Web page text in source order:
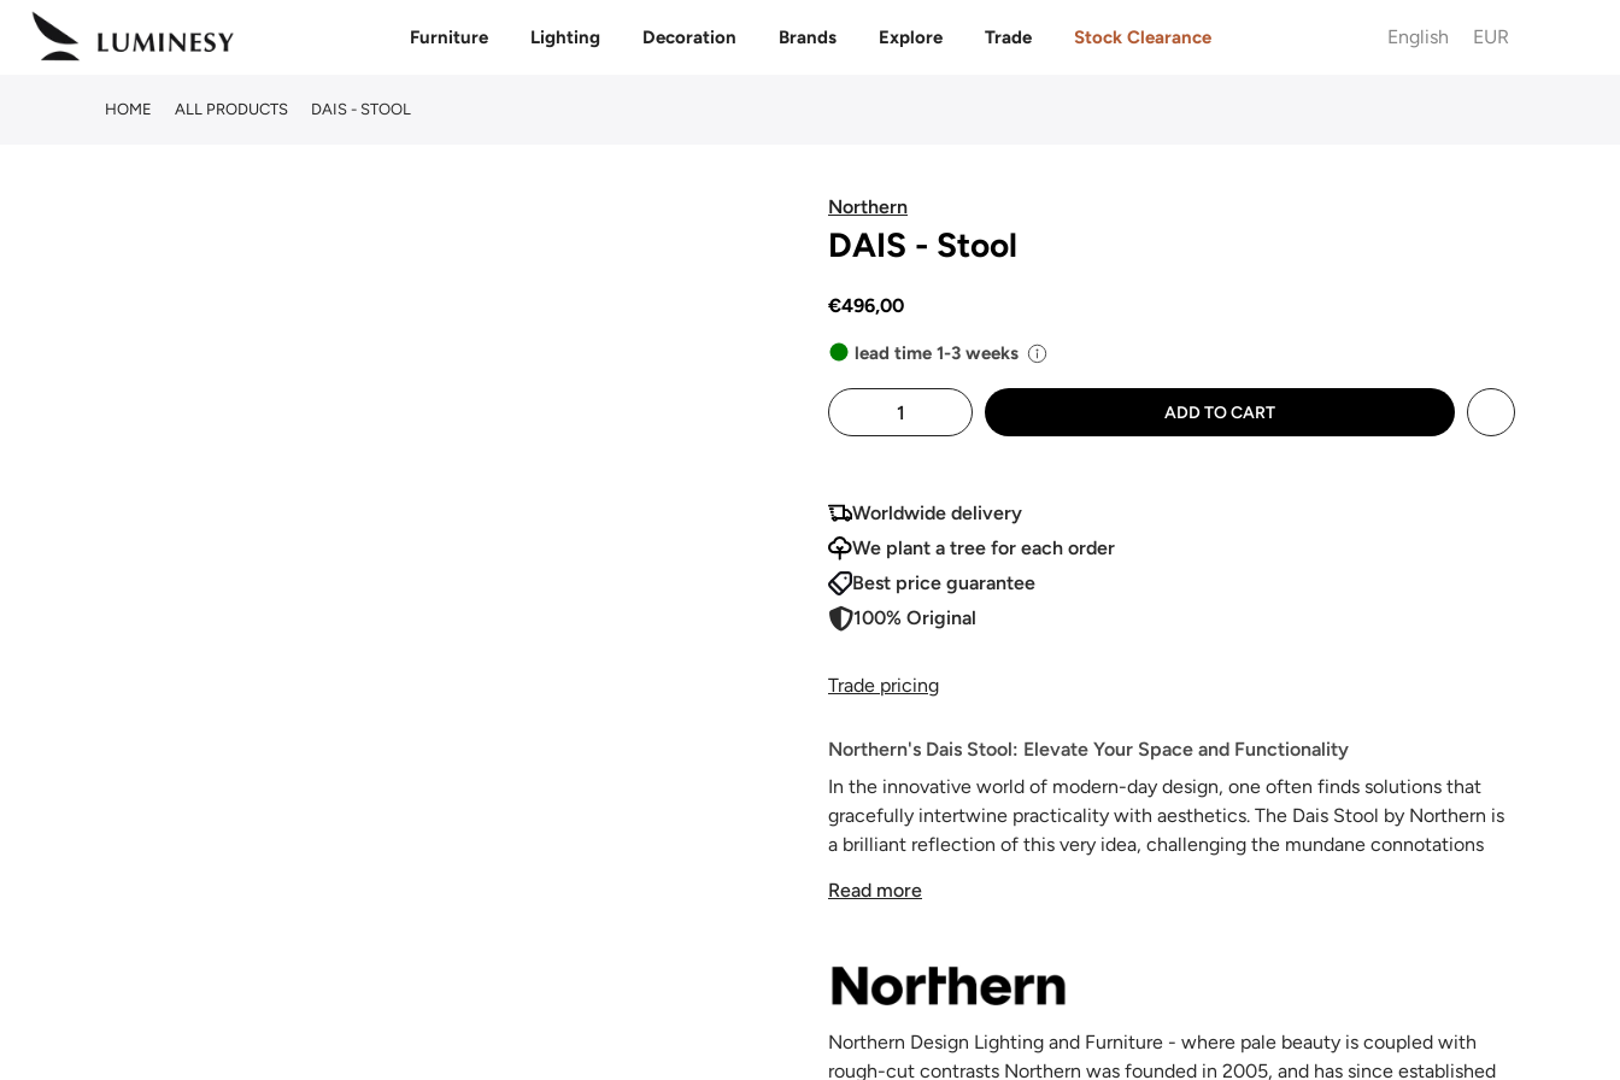
Skip
Furniture Lighting Decoration Brands Explore Trade Stock Clearance English EUR
HOME ALL PRODUCTS DAIS - STOOL
Northern
DAIS - Stool
€496,00
lead time 1-3 weeks
ADD TO CART
Worldwide delivery
We plant a tree for each order
Best price guarantee
100% Original
Trade pricing
Northern's Dais Stool: Elevate Your Space and Functionality
In the innovative world of modern-day design, one often finds solutions that
gracefully intertwine practicality with aesthetics. The Dais Stool by Northern is
a brilliant reflection of this very idea, challenging the mundane connotations
contemporary homes.
metal components, it boasts a durability that belies its lightweight nature. Far
enriching it with its dual-purpose design.
Read more
Northern Design Lighting and Furniture - where pale beauty is coupled with
rough-cut contrasts Northern was founded in 2005, and has since established